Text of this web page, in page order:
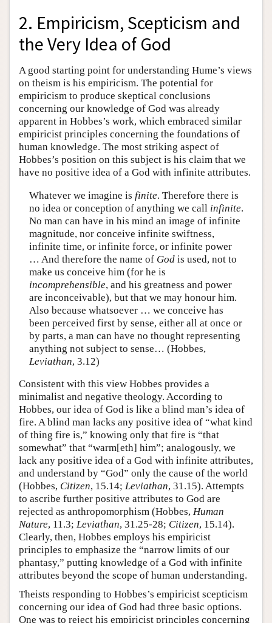
2. Empiricism, Scepticism and
the Very Idea of God
A good starting point for understanding Hume’s views
on theism is his empiricism. The potential for
empiricism to produce skeptical conclusions
concerning our knowledge of God was already
apparent in Hobbes’s work, which embraced similar
empiricist principles concerning the foundations of
human knowledge. The most striking aspect of
Hobbes’s position on this subject is his claim that we
have no positive idea of a God with infinite attributes.
Whatever we imagine is finite. Therefore there is
no idea or conception of anything we call infinite.
No man can have in his mind an image of infinite
magnitude, nor conceive infinite swiftness,
infinite time, or infinite force, or infinite power
… And therefore the name of Godis used, not to
make us conceive him (for he is
incomprehensible, and his greatness and power
are inconceivable), but that we may honour him.
Also because whatsoever … we conceive has
been perceived first by sense, either all at once or
by parts, a man can have no thought representing
anything not subject to sense… (Hobbes,
Leviathan, 3.12)
Consistent with this view Hobbes provides a
minimalist and negative theology. According to
Hobbes, our idea of God is like a blind man’s idea of
fire. A blind man lacks any positive idea of “what kind
of thing fire is,” knowing only that fire is “that
somewhat” that “warm[eth] him”; analogously, we
lack any positive idea of a God with infinite attributes,
and understand by “God” only the cause of the world
(Hobbes, Citizen, 15.14; Leviathan, 31.15). Attempts
to ascribe further positive attributes to God are
rejected as anthropomorphism (Hobbes, Human
Nature, 11.3; Leviathan, 31.25-28; Citizen, 15.14).
Clearly, then, Hobbes employs his empiricist
principles to emphasize the “narrow limits of our
phantasy,” putting knowledge of a God with infinite
attributes beyond the scope of human understanding.
Theists responding to Hobbes’s empiricist scepticism
concerning our idea of God had three basic options.
One was to reject his empiricist principles concerning